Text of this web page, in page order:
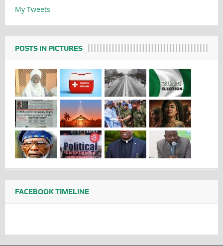
My Tweets
POSTS IN PICTURES
FACEBOOK TIMELINE